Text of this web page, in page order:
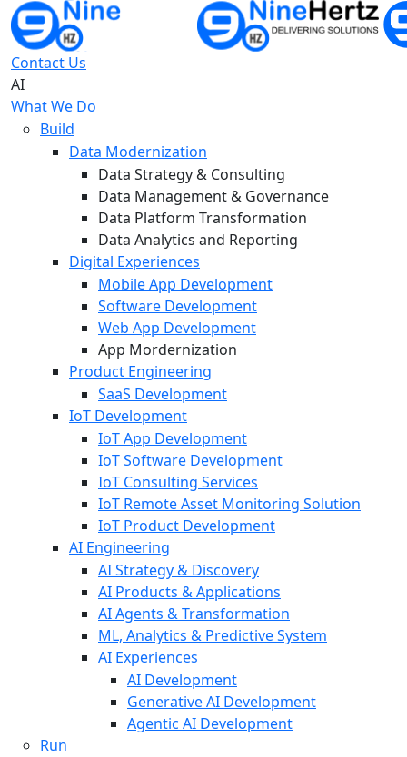
Contact Us
AI
What We Do
Build
Data Modernization
Data Strategy & Consulting
Data Management & Governance
Data Platform Transformation
Data Analytics and Reporting
Digital Experiences
Mobile App Development
Software Development
Web App Development
App Mordernization
Product Engineering
SaaS Development
IoT Development
IoT App Development
IoT Software Development
IoT Consulting Services
IoT Remote Asset Monitoring Solution
IoT Product Development
AI Engineering
AI Strategy & Discovery
AI Products & Applications
AI Agents & Transformation
ML, Analytics & Predictive System
AI Experiences
AI Development
Generative AI Development
Agentic AI Development
Run